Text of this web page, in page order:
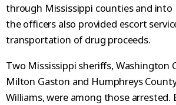
through Mississippi counties and into
the officers also provided escort
transportation of drug proceeds.
Two Mississippi sheriffs, Washington
Milton Gaston and Humphreys
Williams, were among those arrested.